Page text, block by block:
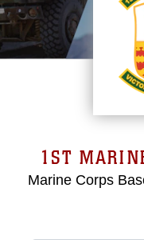
1ST
Marine Corps